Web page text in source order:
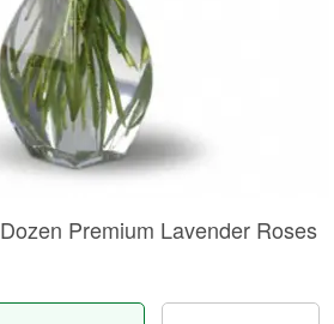
Premium Lavender Roses